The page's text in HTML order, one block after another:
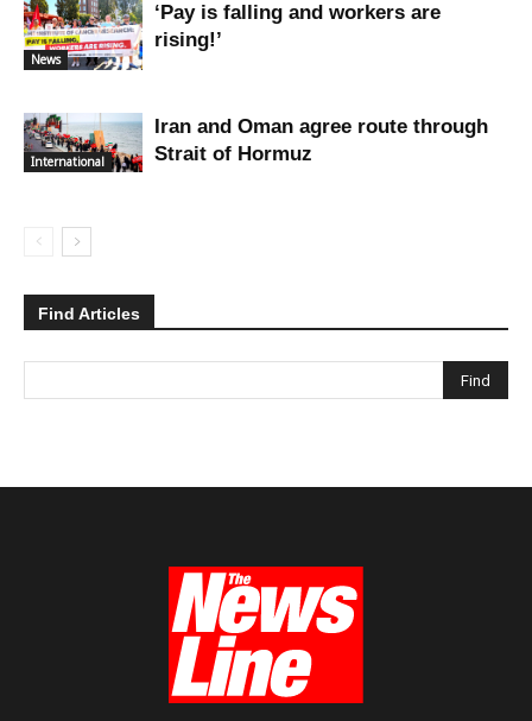
News
‘Pay is falling and workers are
rising!’
International
Iran and Oman agree route through
Strait of Hormuz
Find Articles